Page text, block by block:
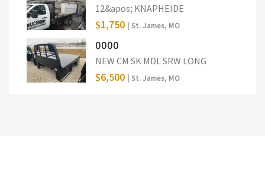
12&apos; KNAPHEIDE
$1,750 | St. James, MO
0000
NEW CM SK MDL SRW LONG
$6,500 | St. James, MO